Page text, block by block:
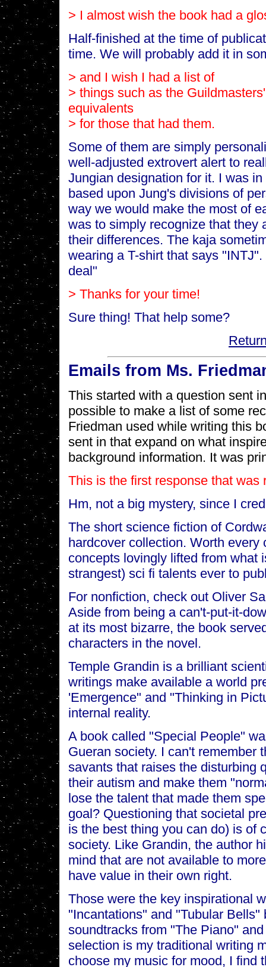
> I almost wish the book had a
Half-finished at the time of
time. We will probably add it in
> and I wish I had a list of
> things such as the
equivalents
> for those that had them.
Some of them are simply
well-adjusted extrovert alert to
Jungian designation for it. I was
based upon Jung's divisions of
way we would make the most of
was to simply recognize that they
their differences. The kaja
wearing a T-shirt that says
deal"
> Thanks for your time!
Sure thing! That help some?
Emails from Ms.
This started with a question sent
possible to make a list of some
Friedman used while writing this
sent in that expand on what
background information. It was
This is the first response that was
Hm, not a big mystery, since I
The short science fiction of
hardcover collection. Worth
concepts lovingly lifted from what
strangest) sci fi talents ever to
For nonfiction, check out Oliver
Aside from being a can't-put-it-
at its most bizarre, the book
characters in the novel.
Temple Grandin is a brilliant
writings make available a world
'Emergence" and "Thinking in
internal reality.
A book called "Special People"
Gueran society. I can't remember
savants that raises the disturbing
their autism and make them
lose the talent that made them
goal? Questioning that societal
is the best thing you can do) is of
society. Like Grandin, the author
mind that are not available to
have value in their own right.
Those were the key inspirational
"Incantations" and "Tubular
soundtracks from "The Piano"
selection is my traditional writing
choose my music for mood, I find